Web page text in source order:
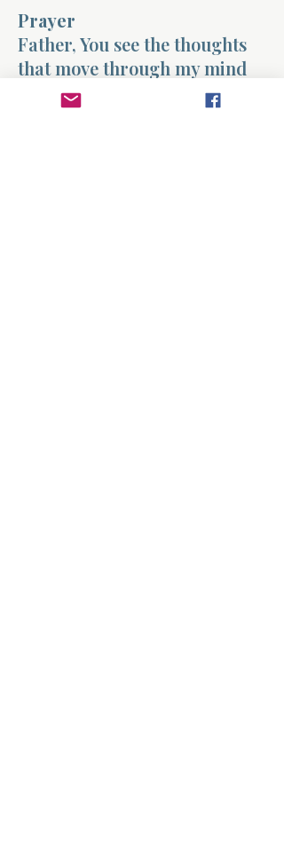
Prayer
Father, You see the thoughts
that move through my mind
every day. When worry begins
to take hold, help me pause